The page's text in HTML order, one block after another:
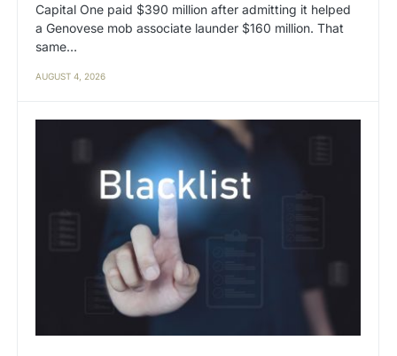
Capital One paid $390 million after admitting it helped
a Genovese mob associate launder $160 million. That
same…
AUGUST 4, 2026